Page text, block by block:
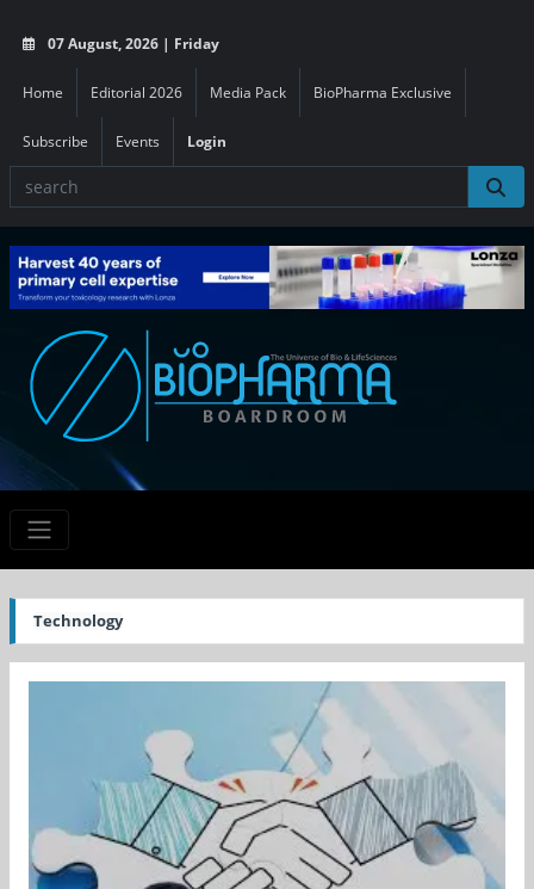
07 August, 2026 | Friday
Home Editorial 2026 Media Pack BioPharma Exclusive
Subscribe Events Login
Technology